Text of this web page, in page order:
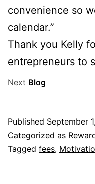
convenience so
calendar.”
Thank you Kelly
entrepreneurs to
Next Blog
Published September
Categorized as
Tagged fees,